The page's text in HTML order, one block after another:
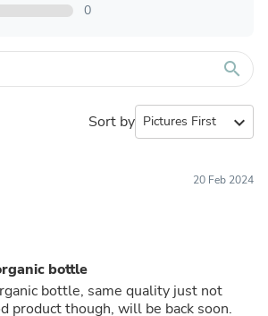
0
search
Sort by expand_more
20 Feb 2024
bottle
bottle, same quality just not
product though, will be back soon.